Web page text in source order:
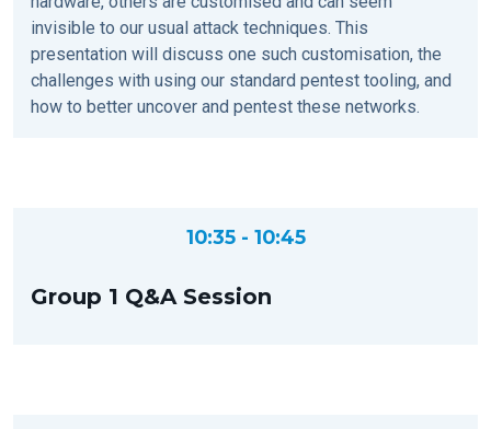
invisible to our usual attack techniques. This
presentation will discuss one such customisation, the
challenges with using our standard pentest tooling, and
how to better uncover and pentest these networks.
10:35 - 10:45
Group 1 Q&A Session